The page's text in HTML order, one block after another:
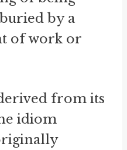
by a
of work or
from its
idiom